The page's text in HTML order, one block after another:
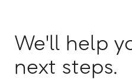
We'll help
next steps.